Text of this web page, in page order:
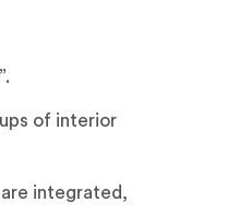
of interior
integrated,